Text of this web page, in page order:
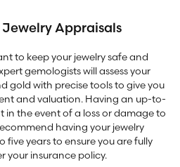
Appraisals
to keep your jewelry safe and
gemologists will assess your
gold with precise tools to give you
and valuation. Having an up-to-
the event of a loss or damage to
having your jewelry
five years to ensure you are fully
your insurance policy.